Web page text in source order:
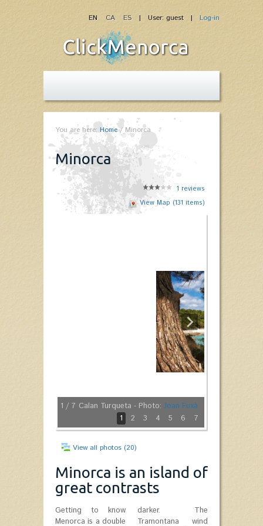
| User: guest | Log-in
EN CA ES
You are here: Home/Minorca
Minorca
1 reviews
View Map (131 items)
1 / 7 Calan Turqueta - Photo: Joan Fuxà
1
2 3 4 5 6 7
View all photos (20)
Minorca is an island of
great contrasts
Getting to know
Menorca is a double
darker. The
Tramontana wind